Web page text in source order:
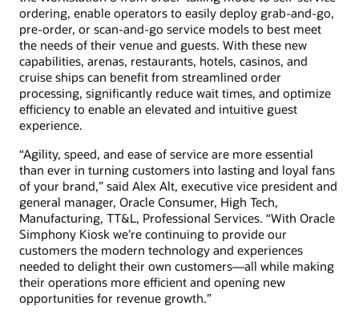
ordering, enable operators to easily deploy grab-and-go,
pre-order, or scan-and-go service models to best meet
the needs of their venue and guests. With these new
capabilities, arenas, restaurants, hotels, casinos, and
cruise ships can benefit from streamlined order
processing, significantly reduce wait times, and optimize
efficiency to enable an elevated and intuitive guest
experience.
“Agility, speed, and ease of service are more essential
than ever in turning customers into lasting and loyal fans
of your brand,” said Alex Alt, executive vice president and
general manager, Oracle Consumer, High Tech,
Manufacturing, TT&L, Professional Services. “With Oracle
Simphony Kiosk we’re continuing to provide our
customers the modern technology and experiences
needed to delight their own customers—all while making
their operations more efficient and opening new
opportunities for revenue growth.”